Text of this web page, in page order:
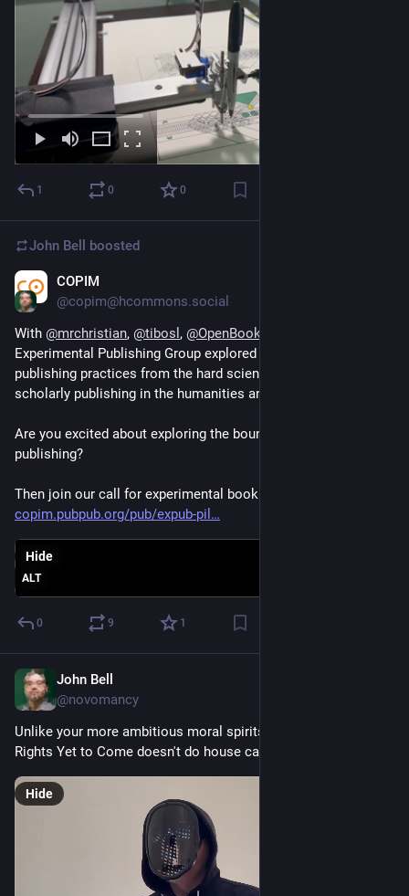
1 0 0
John Bell boosted
COPIM
@copim@hcommons.social
With @mrchristian, @tibosl , @OpenBookPublish
Experimental Publishing Group explored how computational
publishing practices from the hard sciences can enrich
scholarly publishing in the humanities and social sciences.
Are you excited about exploring the boundaries of scholarly
publishing?
Then join our call for experimental book projects
copim.pubpub.org/pub/expub-pil
ALT
Hide
0 9 1
John Bell
@novomancy
Unlike your more ambitious moral spirits, the Ghost of Civil
Rights Yet to Come doesn't do house calls.
Hide